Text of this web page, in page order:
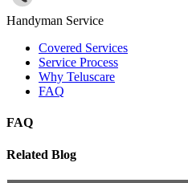
Handyman Service
Covered Services
Service Process
Why Teluscare
FAQ
FAQ
Related Blog